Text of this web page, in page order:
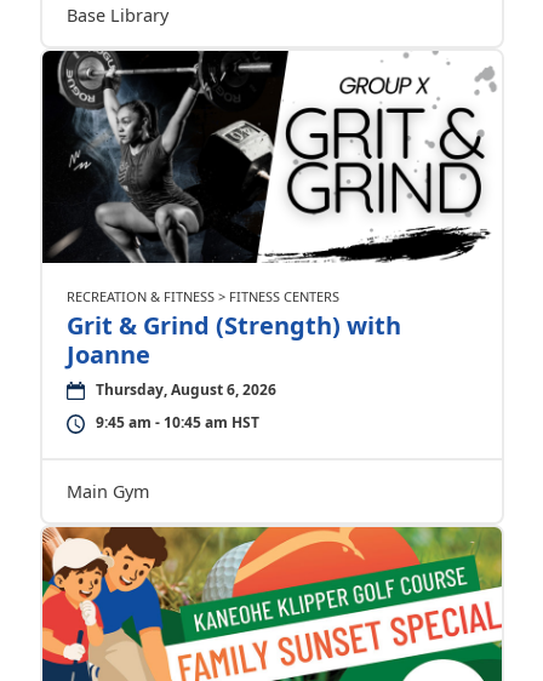
Base Library
RECREATION & FITNESS > FITNESS CENTERS
Grit & Grind (Strength) with
Joanne
Thursday, August 6, 2026
9:45 am - 10:45 am HST
Main Gym